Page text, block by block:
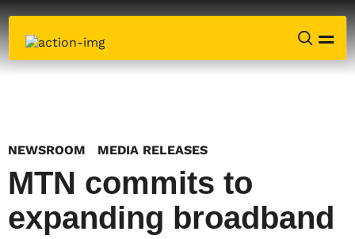
NEWSROOM MEDIA RELEASES
MTN commits to
expanding broadband